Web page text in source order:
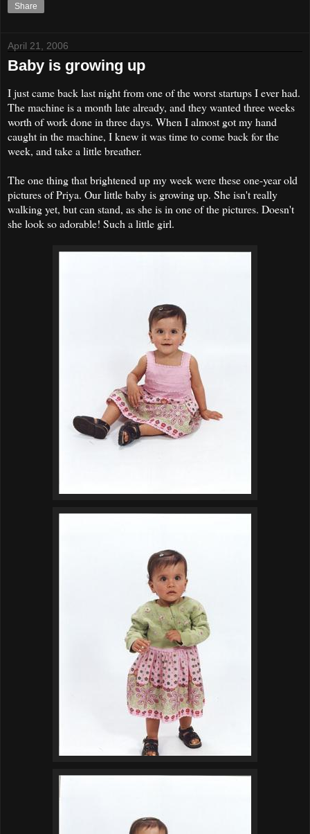
Share
April 21, 2006
Baby is growing up
I just came back last night from one of the worst startups I ever had.
The machine is a month late already, and they wanted three weeks
worth of work done in three days. When I almost got my hand
caught in the machine, I knew it was time to come back for the
week, and take a little breather.
The one thing that brightened up my week were these one-year old
pictures of Priya. Our little baby is growing up. She isn't really
walking yet, but can stand, as she is in one of the pictures. Doesn't
she look so adorable! Such a little girl.